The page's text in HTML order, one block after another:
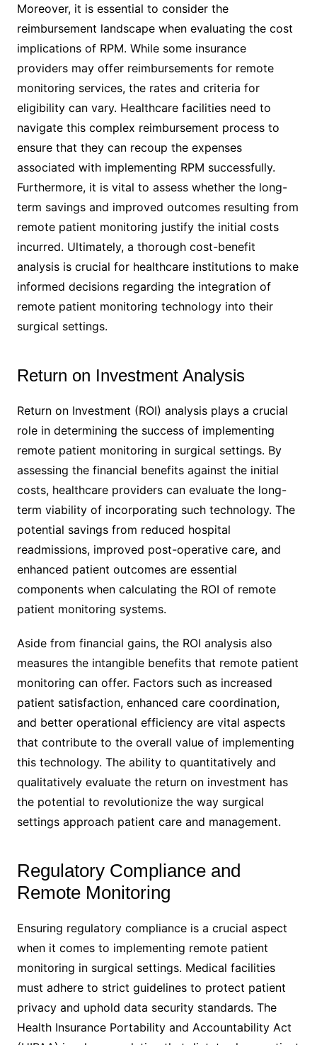
Moreover, it is essential to consider the
reimbursement landscape when evaluating the cost
implications of RPM. While some insurance
providers may offer reimbursements for remote
monitoring services, the rates and criteria for
eligibility can vary. Healthcare facilities need to
navigate this complex reimbursement process to
ensure that they can recoup the expenses
associated with implementing RPM successfully.
Furthermore, it is vital to assess whether the long-
term savings and improved outcomes resulting from
remote patient monitoring justify the initial costs
incurred. Ultimately, a thorough cost-benefit
analysis is crucial for healthcare institutions to make
informed decisions regarding the integration of
remote patient monitoring technology into their
surgical settings.
Return on Investment Analysis
Return on Investment (ROI) analysis plays a crucial
role in determining the success of implementing
remote patient monitoring in surgical settings. By
assessing the financial benefits against the initial
costs, healthcare providers can evaluate the long-
term viability of incorporating such technology. The
potential savings from reduced hospital
readmissions, improved post-operative care, and
enhanced patient outcomes are essential
components when calculating the ROI of remote
patient monitoring systems.
Aside from financial gains, the ROI analysis also
measures the intangible benefits that remote patient
monitoring can offer. Factors such as increased
patient satisfaction, enhanced care coordination,
and better operational efficiency are vital aspects
that contribute to the overall value of implementing
this technology. The ability to quantitatively and
qualitatively evaluate the return on investment has
the potential to revolutionize the way surgical
settings approach patient care and management.
Regulatory Compliance and
Remote Monitoring
Ensuring regulatory compliance is a crucial aspect
when it comes to implementing remote patient
monitoring in surgical settings. Medical facilities
must adhere to strict guidelines to protect patient
privacy and uphold data security standards. The
Health Insurance Portability and Accountability Act